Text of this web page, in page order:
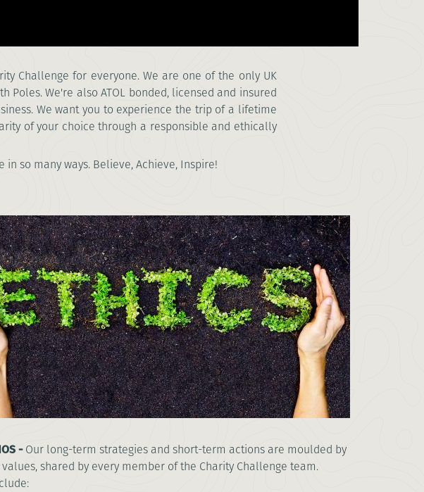
Challenge for everyone. We are one of the only UK
We're also ATOL bonded, licensed and insured
We want you to experience the trip of a lifetime
of your choice through a responsible and ethically
so many ways. Believe, Achieve, Inspire!
-Our long-term strategies and short-term actions are moulded by
shared by every member of the Charity Challenge team.